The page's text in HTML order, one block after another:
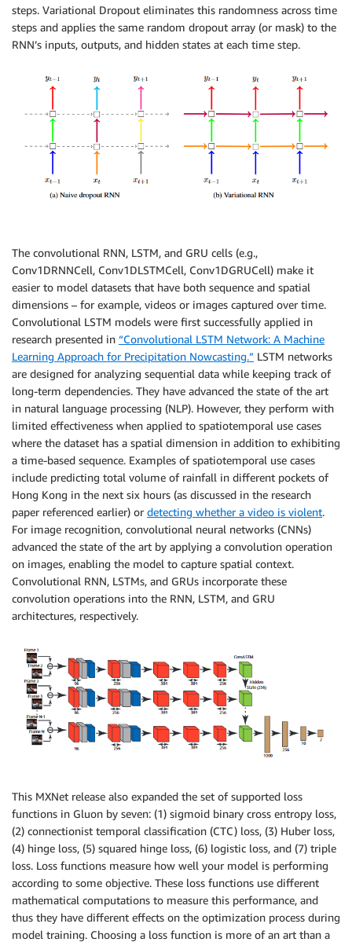
steps. Variational Dropout eliminates this randomness across time
steps and applies the same random dropout array (or mask) to the
RNN’s inputs, outputs, and hidden states at each time step.
The convolutional RNN, LSTM, and GRU cells (e.g.,
Conv1DRNNCell, Conv1DLSTMCell, Conv1DGRUCell) make it
easier to model datasets that have both sequence and spatial
dimensions – for example, videos or images captured over time.
Convolutional LSTM models were first successfully applied in
research presented in “Convolutional LSTM Network: A Machine
Learning Approach for Precipitation Nowcasting.” LSTM networks
are designed for analyzing sequential data while keeping track of
long-term dependencies. They have advanced the state of the art
in natural language processing (NLP). However, they perform with
limited effectiveness when applied to spatiotemporal use cases
where the dataset has a spatial dimension in addition to exhibiting
a time-based sequence. Examples of spatiotemporal use cases
include predicting total volume of rainfall in different pockets of
Hong Kong in the next six hours (as discussed in the research
paper referenced earlier) or detecting whether a video is violent.
For image recognition, convolutional neural networks (CNNs)
advanced the state of the art by applying a convolution operation
on images, enabling the model to capture spatial context.
Convolutional RNN, LSTMs, and GRUs incorporate these
convolution operations into the RNN, LSTM, and GRU
architectures, respectively.
This MXNet release also expanded the set of supported loss
functions in Gluon by seven: (1) sigmoid binary cross entropy loss,
(2) connectionist temporal classification (CTC) loss, (3) Huber loss,
(4) hinge loss, (5) squared hinge loss, (6) logistic loss, and (7) triple
loss. Loss functions measure how well your model is performing
according to some objective. These loss functions use different
mathematical computations to measure this performance, and
thus they have different effects on the optimization process during
model training. Choosing a loss function is more of an art than a